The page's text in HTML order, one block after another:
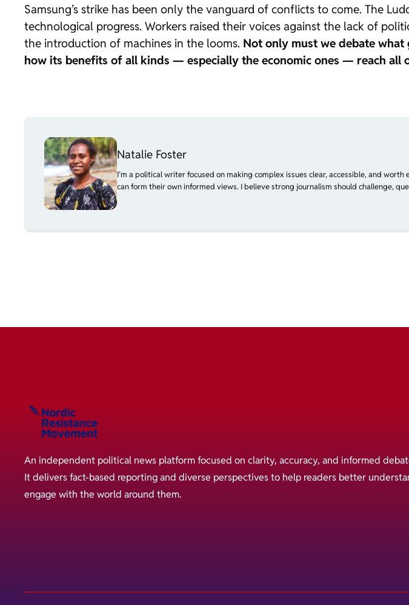
Samsung’s strike has been only the vanguard of conflicts to come. The
technological progress. Workers raised their voices against the lack of
the introduction of machines in the looms. Not only must we debate
how its benefits of all kinds — especially the economic ones — reach all
Natalie Foster
I’m a political writer focused on making complex issues clear, accessible, and
can form their own informed views. I believe strong journalism should challenge,
An independent political news platform focused on clarity, accuracy, and informed
It delivers fact-based reporting and diverse perspectives to help readers better
engage with the world around them.